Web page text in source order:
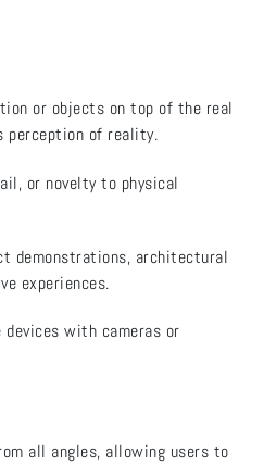
or objects on top of the real
perception of reality.
or novelty to physical
demonstrations, architectural
experiences.
devices with cameras or
all angles, allowing users to